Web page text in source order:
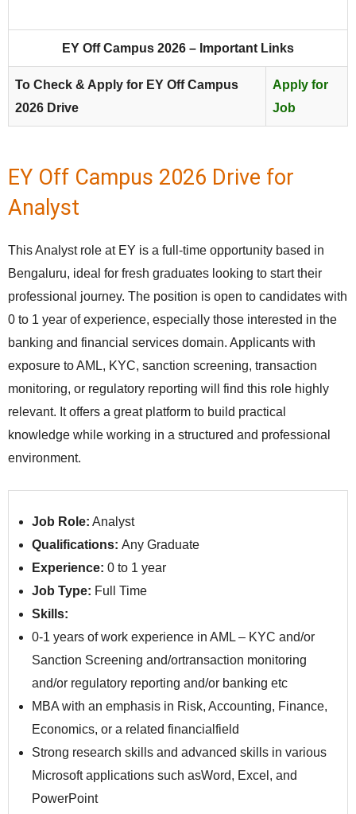
EY Off Campus 2026 – Important Links
To Check & Apply for EY Off Campus
2026 Drive
Apply for
Job
EY Off Campus 2026 Drive for
Analyst
This Analyst role at EY is a full-time opportunity based in
Bengaluru, ideal for fresh graduates looking to start their
professional journey. The position is open to candidates with
0 to 1 year of experience, especially those interested in the
banking and financial services domain. Applicants with
exposure to AML, KYC, sanction screening, transaction
monitoring, or regulatory reporting will find this role highly
relevant. It offers a great platform to build practical
knowledge while working in a structured and professional
environment.
Job Role: Analyst
Qualifications: Any Graduate
Experience: 0 to 1 year
Job Type: Full Time
Skills:
0-1 years of work experience in AML – KYC and/or
Sanction Screening and/ortransaction monitoring
and/or regulatory reporting and/or banking etc
MBA with an emphasis in Risk, Accounting, Finance,
Economics, or a related financialfield
Strong research skills and advanced skills in various
Microsoft applications such asWord, Excel, and
PowerPoint